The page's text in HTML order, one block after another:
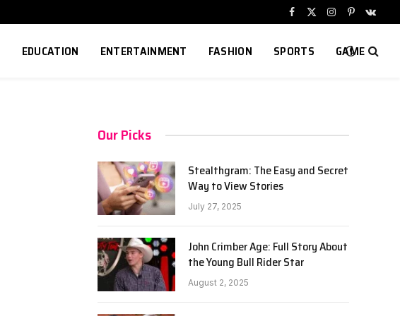
Facebook
X
Instagram
Pinterest
EDUCATION ENTERTAINMENT FASHION SPORTS GAME
Our Picks
Stealthgram: The Easy and Secret
Way to View Stories
July 27, 2025
John Crimber Age: Full Story About
the Young Bull Rider Star
August 2, 2025